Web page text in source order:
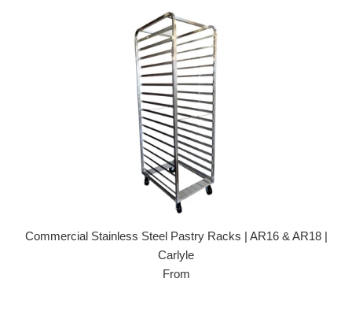
Commercial Stainless Steel Pastry Racks | AR16 & AR18 |
Carlyle
From